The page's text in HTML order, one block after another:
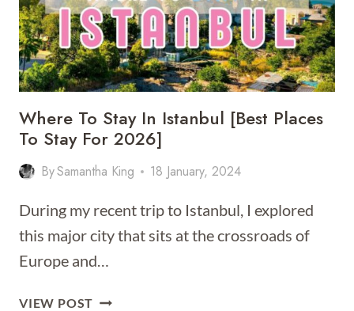
Where To Stay In Istanbul [Best Places
To Stay For 2026]
BySamantha King 18 January, 2024
During my recent trip to Istanbul, I explored
this major city that sits at the crossroads of
Europe and…
VIEW POST WHERE